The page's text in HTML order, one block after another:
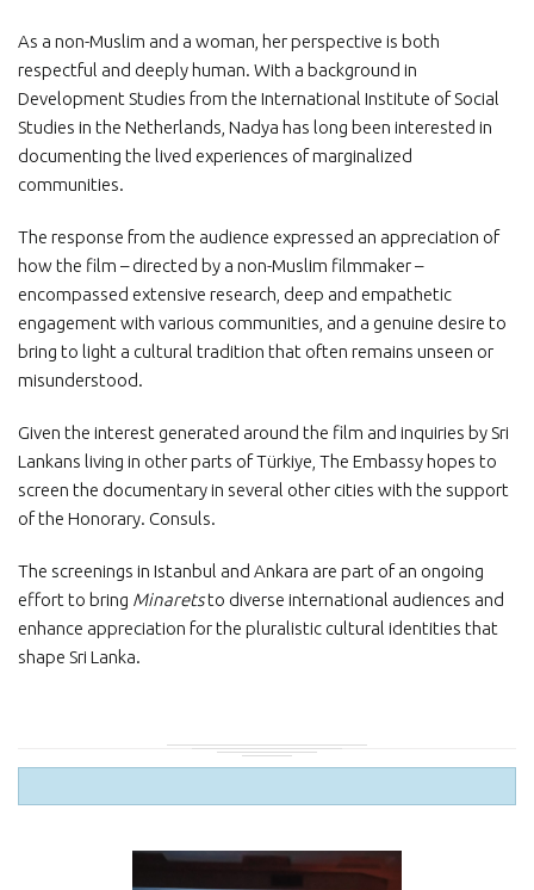
As a non-Muslim and a woman, her perspective is both
respectful and deeply human. With a background in
Development Studies from the International Institute of Social
Studies in the Netherlands, Nadya has long been interested in
documenting the lived experiences of marginalized
communities.
The response from the audience expressed an appreciation of
how the film – directed by a non-Muslim filmmaker –
encompassed extensive research, deep and empathetic
engagement with various communities, and a genuine desire to
bring to light a cultural tradition that often remains unseen or
misunderstood.
Given the interest generated around the film and inquiries by Sri
Lankans living in other parts of Türkiye, The Embassy hopes to
screen the documentary in several other cities with the support
of the Honorary. Consuls.
The screenings in Istanbul and Ankara are part of an ongoing
effort to bring Minaretsto diverse international audiences and
enhance appreciation for the pluralistic cultural identities that
shape Sri Lanka.